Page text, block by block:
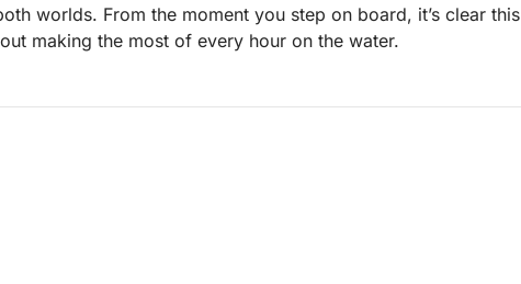
worlds. From the moment you step on board, it’s clear this
making the most of every hour on the water.
coastline opens up into a playground of hidden coves and
in between.
a more relaxed pace